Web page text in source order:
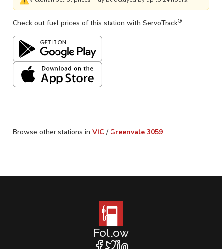
Check out fuel prices of this station with ServoTrack®
Browse other stations in VIC / Greenvale 3059
Follow